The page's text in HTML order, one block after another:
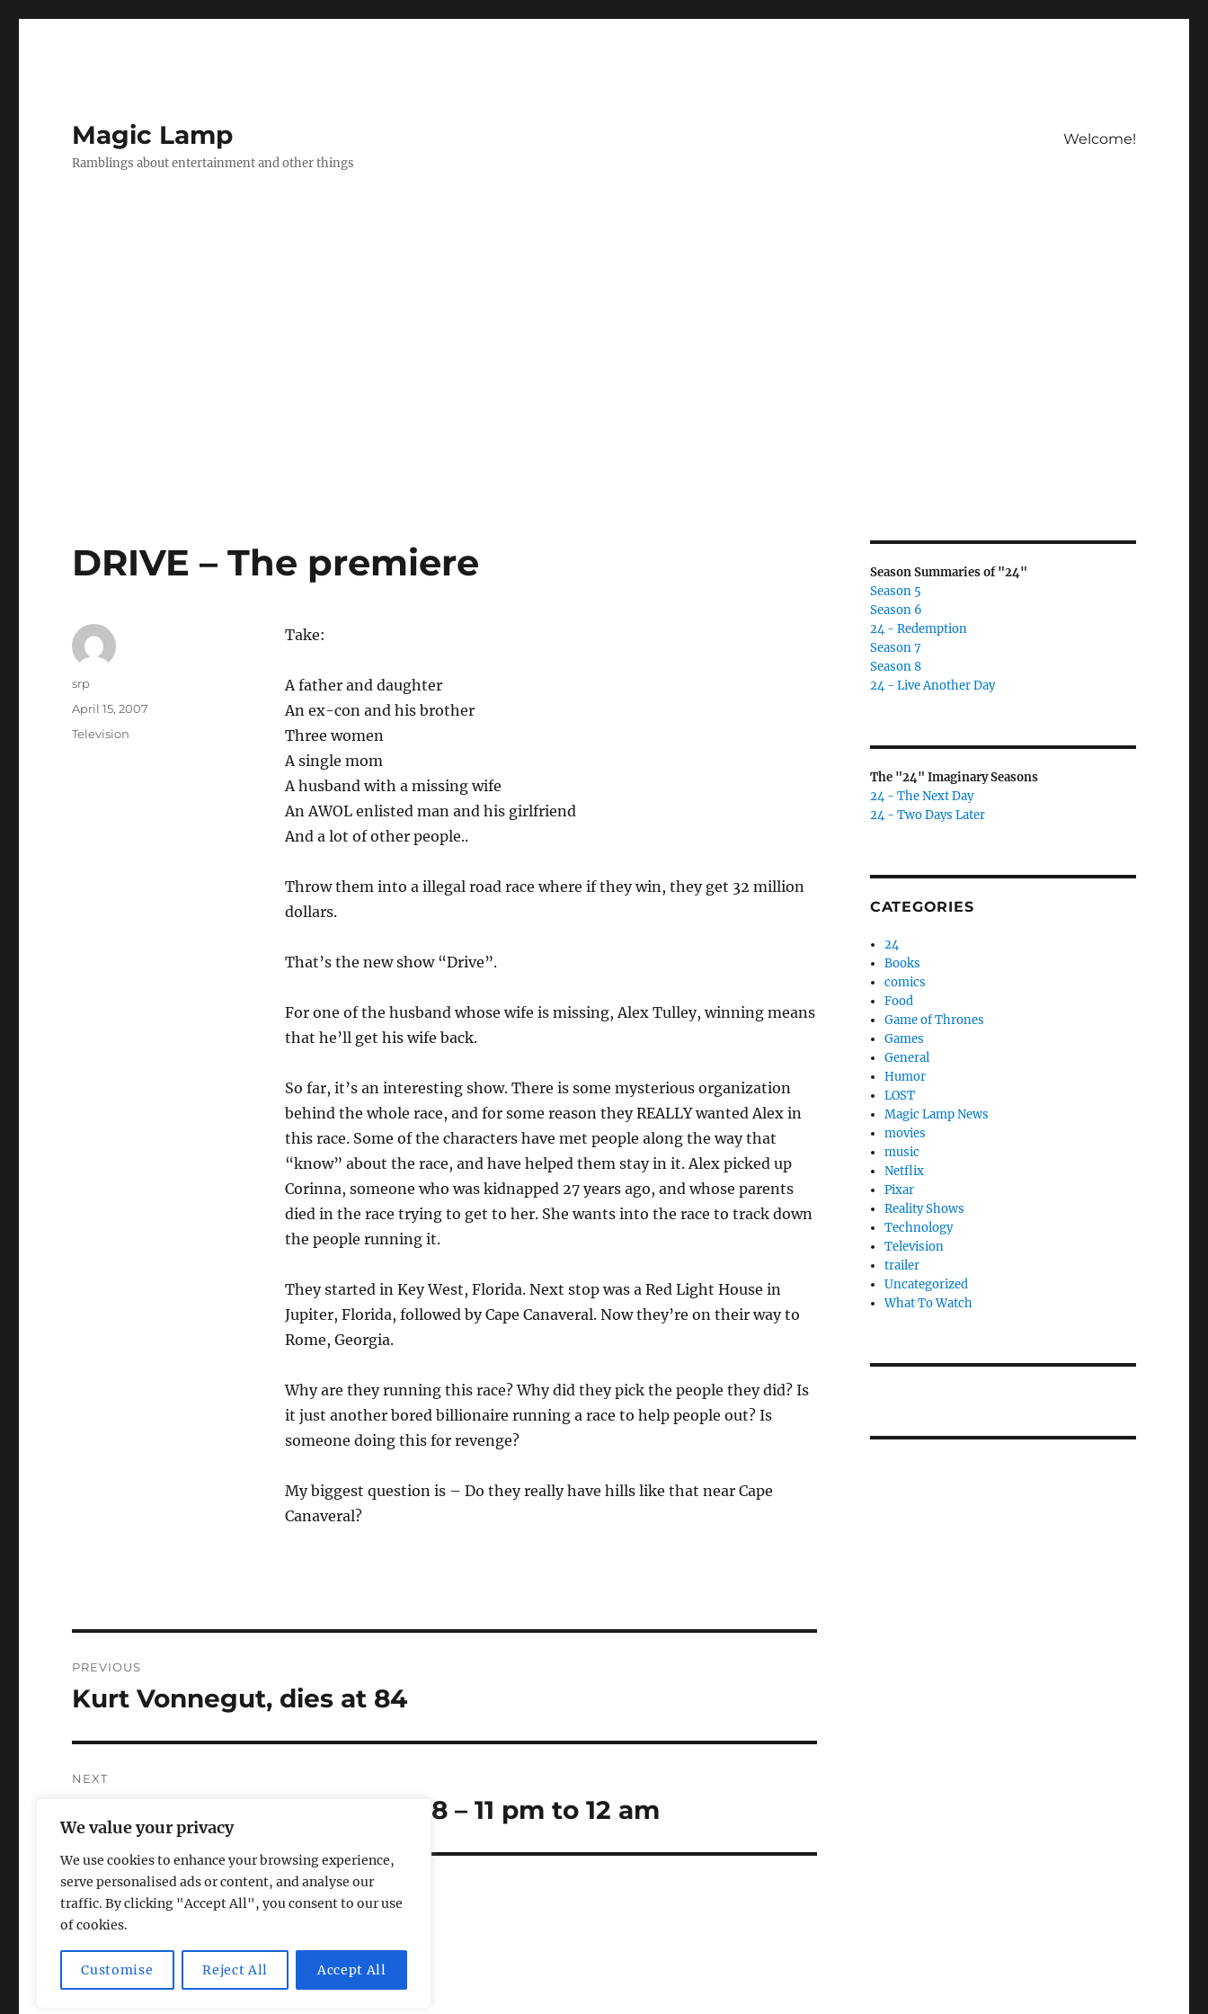
We value your privacy
We use cookies to enhance your browsing experience,
serve personalised ads or content, and analyse our
traffic. By clicking "Accept All", you consent to our use
of cookies.
Customise Reject All Accept All
Magic Lamp
Ramblings about entertainment and other things
Welcome!
DRIVE – The premiere
Take:
A father and daughter
An ex-con and his brother
Three women
A single mom
A husband with a missing wife
An AWOL enlisted man and his girlfriend
And a lot of other people..
Throw them into a illegal road race where if they win, they get 32 million
dollars.
That’s the new show “Drive”.
For one of the husband whose wife is missing, Alex Tulley, winning means
that he’ll get his wife back.
So far, it’s an interesting show. There is some mysterious organization
behind the whole race, and for some reason they REALLY wanted Alex in
this race. Some of the characters have met people along the way that
“know” about the race, and have helped them stay in it. Alex picked up
Corinna, someone who was kidnapped 27 years ago, and whose parents
died in the race trying to get to her. She wants into the race to track down
the people running it.
They started in Key West, Florida. Next stop was a Red Light House in
Jupiter, Florida, followed by Cape Canaveral. Now they’re on their way to
Rome, Georgia.
Why are they running this race? Why did they pick the people they did? Is
it just another bored billionaire running a race to help people out? Is
someone doing this for revenge?
My biggest question is – Do they really have hills like that near Cape
Canaveral?
Author
srp
Posted
on
April 15, 2007
Categories
Television
navigation
PREVIOUS
Previous
Kurt Vonnegut, dies at 84
NEXT
post:
Summary of “24”: Episode 18 – 11 pm to 12 am
Season Summaries of "24"
Season 5
Season 6
24 - Redemption
Season 7
Season 8
24 - Live Another Day
The "24" Imaginary Seasons
24 - The Next Day
24 - Two Days Later
CATEGORIES
24
Books
comics
Food
Game of Thrones
Games
General
Humor
LOST
Magic Lamp News
movies
music
Netflix
Pixar
Reality Shows
Technology
Television
trailer
Uncategorized
What To Watch
Magic Lamp Privacy Policy Proudly powered by WordPress